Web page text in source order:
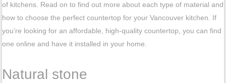
of kitchens. Read on to find out more about each type of material and
how to choose the perfect countertop for your Vancouver kitchen. If
you’re looking for an affordable, high-quality countertop, you can find
one online and have it installed in your home.
Natural stone